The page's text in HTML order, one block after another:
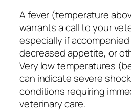
A fever (temperature
warrants a call to your
especially if
decreased appetite, or
Very low temperatures
can indicate severe
conditions requiring
veterinary care.